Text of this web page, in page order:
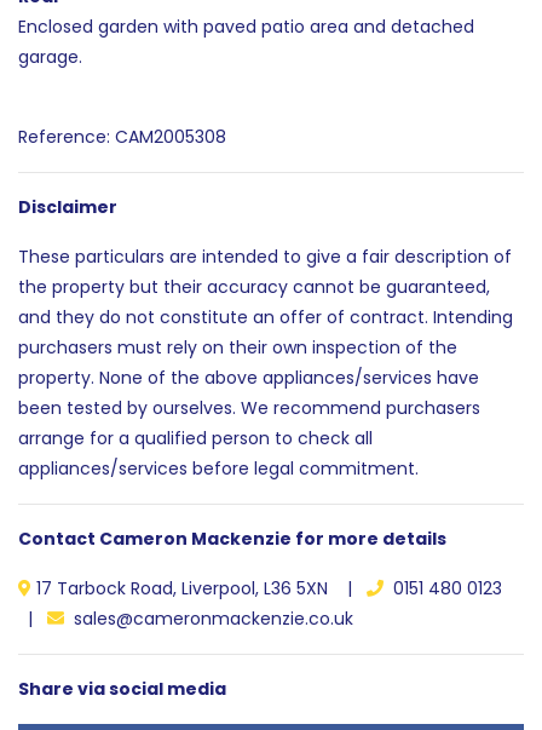
Enclosed garden with paved patio area and detached
garage.
Reference: CAM2005308
Disclaimer
These particulars are intended to give a fair description of
the property but their accuracy cannot be guaranteed,
and they do not constitute an offer of contract. Intending
purchasers must rely on their own inspection of the
property. None of the above appliances/services have
been tested by ourselves. We recommend purchasers
arrange for a qualified person to check all
appliances/services before legal commitment.
Contact Cameron Mackenzie for more details
17 Tarbock Road, Liverpool, L36 5XN |
0151 480 0123
|
sales@cameronmackenzie.co.uk
Share via social media